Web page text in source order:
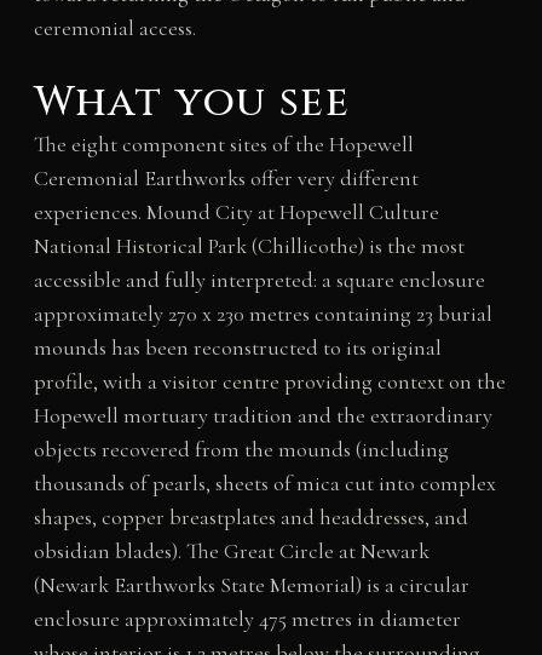
ceremonial access.
What you see
The eight component sites of the Hopewell
Ceremonial Earthworks offer very different
experiences. Mound City at Hopewell Culture
National Historical Park (Chillicothe) is the most
accessible and fully interpreted: a square enclosure
approximately 270 x 230 metres containing 23 burial
mounds has been reconstructed to its original
profile, with a visitor centre providing context on the
Hopewell mortuary tradition and the extraordinary
objects recovered from the mounds (including
thousands of pearls, sheets of mica cut into complex
shapes, copper breastplates and headdresses, and
obsidian blades). The Great Circle at Newark
(Newark Earthworks State Memorial) is a circular
enclosure approximately 475 metres in diameter